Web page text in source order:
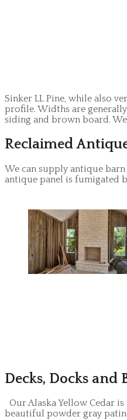
Sinker LL Pine, while also
profile. Widths are
siding and brown board.
Reclaimed
We can supply antique barn
antique panel is fumigated
Decks, Docks and
Our Alaska Yellow Cedar
beautiful powder gray